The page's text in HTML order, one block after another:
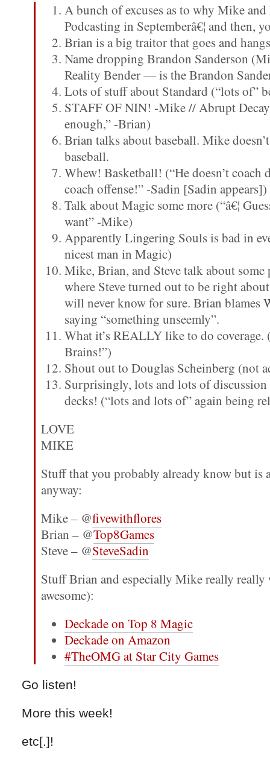
A bunch of excuses as to why Mike
Podcasting in Septemberâ€¦ and then,
Brian is a big traitor that goes and
Name dropping Brandon Sanderson
Reality Bender — is the Brandon
Lots of stuff about Standard (“lots of”
STAFF OF NIN! -Mike // Abrupt
enough,” -Brian)
Brian talks about baseball. Mike
baseball.
Whew! Basketball! (“He doesn’t coach
coach offense!” -Sadin [Sadin appears])
Talk about Magic some more (“â€¦
want” -Mike)
Apparently Lingering Souls is bad in
nicest man in Magic)
Mike, Brian, and Steve talk about some
where Steve turned out to be right
will never know for sure. Brian
saying “something unseemly”.
What it’s REALLY like to do coverage.
Brains!”)
Shout out to Douglas Scheinberg (not
Surprisingly, lots and lots of
decks! (“lots and lots of” again being
LOVE
MIKE
Stuff that you probably already know but is
anyway:
Mike – @fivewithflores
Brian – @Top8Games
Steve – @SteveSadin
Stuff Brian and especially Mike really
awesome):
Deckade on Top 8 Magic
Deckade on Amazon
#TheOMG at Star City Games
Go listen!
More this week!
etc[.]!